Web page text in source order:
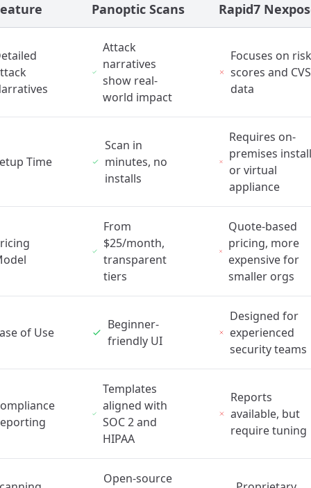
Panoptic Scans Rapid7
Attack
narratives
show real-
world impact
Focuses on risk
scores and
data
Time
Scan in
minutes, no
installs
Requires on-
premises
or virtual
appliance
From
$25/month,
transparent
tiers
Quote-based
pricing, more
expensive for
smaller orgs
of Use
Beginner-
friendly UI
Designed for
experienced
security teams
Templates
aligned with
SOC 2 and
HIPAA
Reports
available, but
require tuning
Open-source